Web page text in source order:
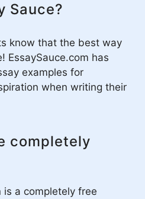
Sauce?
know that the best way
EssaySauce.com has
examples for
when writing their
completely
is a completely free